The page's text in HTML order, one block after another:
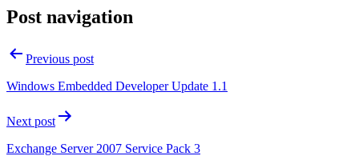
Post navigation
Previous post
Windows Embedded Developer Update 1.1
Next post
Exchange Server 2007 Service Pack 3